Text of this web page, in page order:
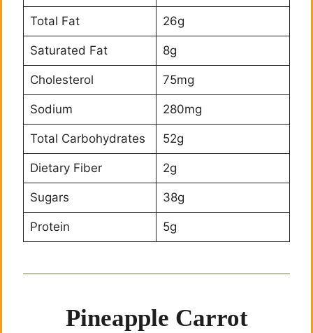
Total Fat 26g
Saturated Fat 8g
Cholesterol 75mg
Sodium 280mg
Total Carbohydrates 52g
Dietary Fiber 2g
Sugars 38g
Protein 5g
Pineapple Carrot